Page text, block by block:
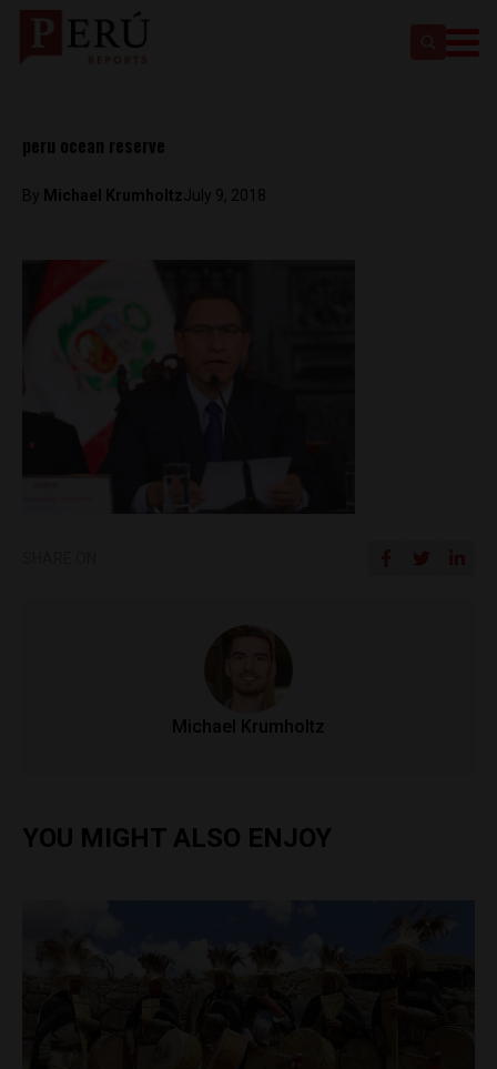
peru ocean reserve
By Michael KrumholtzJuly 9, 2018
Michael Krumholtz
YOU MIGHT ALSO ENJOY